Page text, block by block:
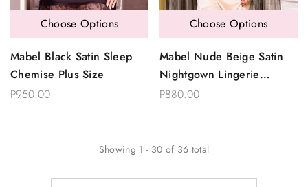
Mabel Black Satin Sleep
Chemise Plus Size
P950.00
Choose Options
Mabel Nude Beige Satin
Nightgown Lingerie
Sleepwear
P880.00
Choose Options
Showing 1 - 30 of 36 total